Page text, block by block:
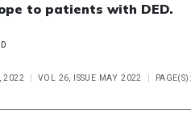
to patients with DED.
2022 VOL 26, ISSUE MAY 2022